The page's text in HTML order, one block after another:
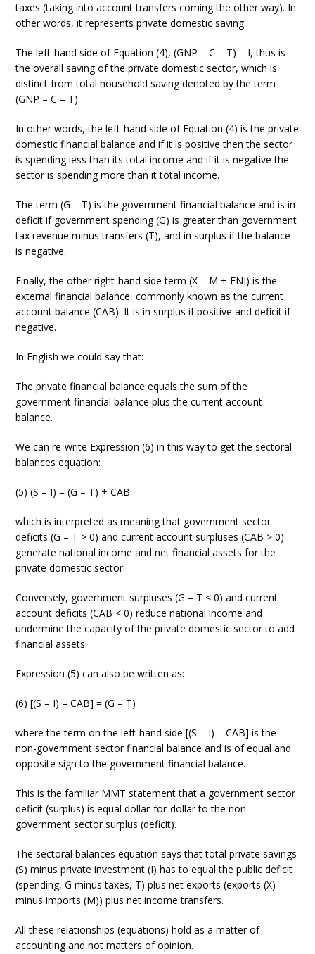
taxes (taking into account transfers coming the other way). In
other words, it represents private domestic saving.
The left-hand side of Equation (4), (GNP – C – T) – I, thus is
the overall saving of the private domestic sector, which is
distinct from total household saving denoted by the term
(GNP – C – T).
In other words, the left-hand side of Equation (4) is the private
domestic financial balance and if it is positive then the sector
is spending less than its total income and if it is negative the
sector is spending more than it total income.
The term (G – T) is the government financial balance and is in
deficit if government spending (G) is greater than government
tax revenue minus transfers (T), and in surplus if the balance
is negative.
Finally, the other right-hand side term (X – M + FNI) is the
external financial balance, commonly known as the current
account balance (CAB). It is in surplus if positive and deficit if
negative.
In English we could say that:
The private financial balance equals the sum of the
government financial balance plus the current account
balance.
We can re-write Expression (6) in this way to get the sectoral
balances equation:
(5) (S – I) = (G – T) + CAB
which is interpreted as meaning that government sector
deficits (G – T > 0) and current account surpluses (CAB > 0)
generate national income and net financial assets for the
private domestic sector.
Conversely, government surpluses (G – T < 0) and current
account deficits (CAB < 0) reduce national income and
undermine the capacity of the private domestic sector to add
financial assets.
Expression (5) can also be written as:
(6) [(S – I) – CAB] = (G – T)
where the term on the left-hand side [(S – I) – CAB] is the
non-government sector financial balance and is of equal and
opposite sign to the government financial balance.
This is the familiar MMT statement that a government sector
deficit (surplus) is equal dollar-for-dollar to the non-
government sector surplus (deficit).
The sectoral balances equation says that total private savings
(S) minus private investment (I) has to equal the public deficit
(spending, G minus taxes, T) plus net exports (exports (X)
minus imports (M)) plus net income transfers.
All these relationships (equations) hold as a matter of
accounting and not matters of opinion.